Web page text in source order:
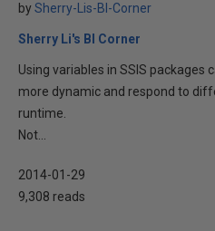
bySherry-Lis-BI-Corner
Sherry Li's BI Corner
Using variables in SSIS packages
more dynamic and respond to
runtime.
Not...
2014-01-29
9,308 reads